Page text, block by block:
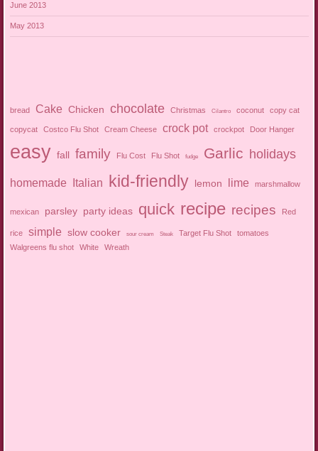
June 2013
May 2013
bread Cake Chicken chocolate Christmas Cilantro coconut copy cat
copycat Costco Flu Shot Cream Cheese crock pot crockpot Door Hanger
easy fall family Flu Cost Flu Shot fudge Garlic holidays
homemade Italian kid-friendly lemon lime marshmallow
mexican parsley party ideas quick recipe recipes Red
rice simple slow cooker sour cream Steak Target Flu Shot
tomatoes
Walgreens flu shot
White Wreath